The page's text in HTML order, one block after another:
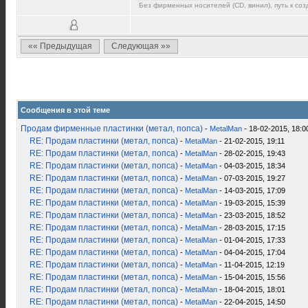
Без фирменных носителей (CD, винил), путь к
«« Предыдущая
Следующая »»
Сообщения в этой теме
Продам фирменные пластинки (метал, попса) - MetalMan - 18-02-2015,
RE: Продам пластинки (метал, попса) - MetalMan - 21-02-2015, 19:11
RE: Продам пластинки (метал, попса) - MetalMan - 28-02-2015, 19:43
RE: Продам пластинки (метал, попса) - MetalMan - 04-03-2015, 18:34
RE: Продам пластинки (метал, попса) - MetalMan - 07-03-2015, 19:27
RE: Продам пластинки (метал, попса) - MetalMan - 14-03-2015, 17:09
RE: Продам пластинки (метал, попса) - MetalMan - 19-03-2015, 15:39
RE: Продам пластинки (метал, попса) - MetalMan - 23-03-2015, 18:52
RE: Продам пластинки (метал, попса) - MetalMan - 28-03-2015, 17:15
RE: Продам пластинки (метал, попса) - MetalMan - 01-04-2015, 17:33
RE: Продам пластинки (метал, попса) - MetalMan - 04-04-2015, 17:04
RE: Продам пластинки (метал, попса) - MetalMan - 11-04-2015, 12:19
RE: Продам пластинки (метал, попса) - MetalMan - 15-04-2015, 15:56
RE: Продам пластинки (метал, попса) - MetalMan - 18-04-2015, 18:01
RE: Продам пластинки (метал, попса) - MetalMan - 22-04-2015, 14:50